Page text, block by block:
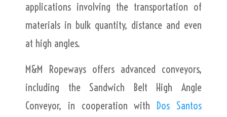
applications involving the transportation of
materials in bulk quantity, distance and even
at high angles.
M&M Ropeways offers advanced conveyors,
including the Sandwich Belt High Angle
Conveyor, in cooperation with Dos Santos